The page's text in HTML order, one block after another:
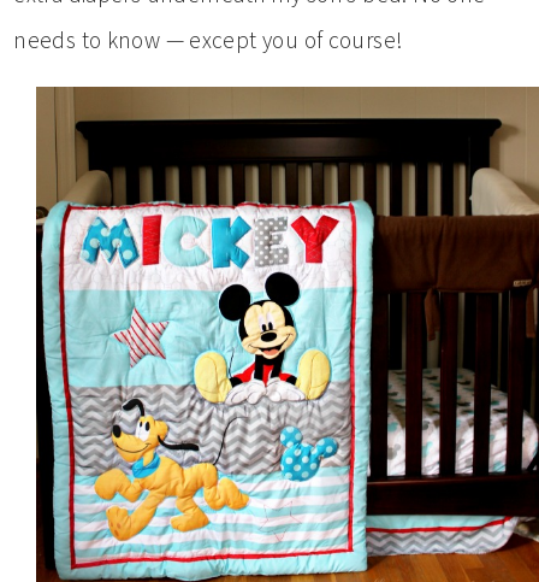
needs to know — except you of course!